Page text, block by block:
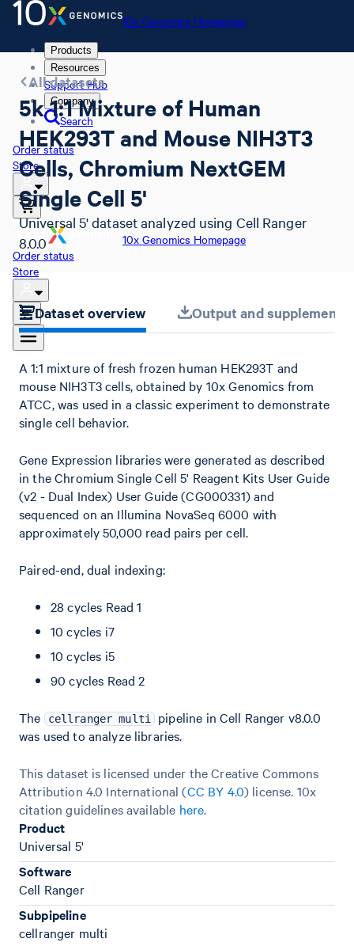
10x Genomics Homepage
Products
Resources
Support Hub
Company
Search
Order status
Store
10x Genomics Homepage
Order status
Store
All datasets
5k 1:1 Mixture of Human
HEK293T and Mouse NIH3T3
Cells, Chromium NextGEM
Single Cell 5'
Universal 5' dataset analyzed using Cell Ranger
8.0.0
Dataset overview Output and
A 1:1 mixture of fresh frozen human HEK293T and
mouse NIH3T3 cells, obtained by 10x Genomics from
ATCC, was used in a classic experiment to demonstrate
single cell behavior.
Gene Expression libraries were generated as described
in the Chromium Single Cell 5' Reagent Kits User Guide
(v2 - Dual Index) User Guide (CG000331) and
sequenced on an Illumina NovaSeq 6000 with
approximately 50,000 read pairs per cell.
Paired-end, dual indexing:
28 cycles Read 1
10 cycles i7
10 cycles i5
90 cycles Read 2
The cellranger multi
pipeline in Cell Ranger v8.0.0
was used to analyze libraries.
This dataset is licensed under the Creative Commons
Attribution 4.0 International (CC BY 4.0) license. 10x
citation guidelines available here.
Product
Universal 5'
Software
Cell Ranger
Subpipeline
cellranger multi